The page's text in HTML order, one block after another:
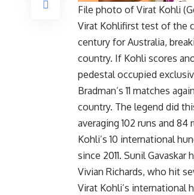
File photo of Virat Kohli
Virat Kohlifirst test of the
century for Australia,
country. If Kohli scores
pedestal occupied
Bradman’s 11 matches
country. The legend did
averaging 102 runs and
Kohli’s 10 international
since 2011. Sunil
Vivian Richards, who hit
Virat Kohli’s international